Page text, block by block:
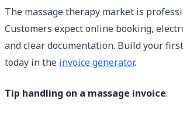
The massage therapy market is
Customers expect online booking,
and clear documentation. Build your
today in the invoice generator.
Tip handling on a massage invoice: